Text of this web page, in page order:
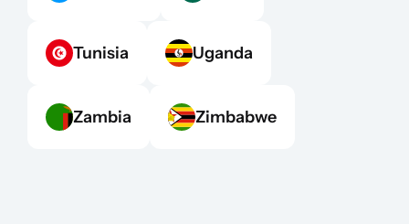
Tunisia Uganda
Zambia Zimbabwe